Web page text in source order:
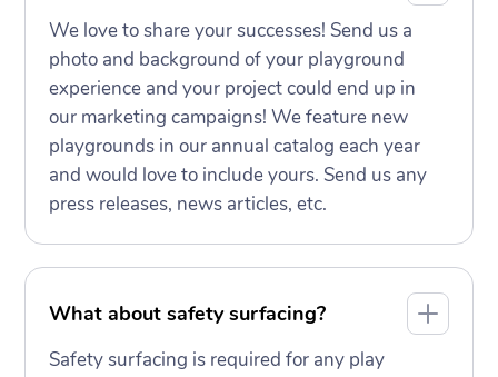
We love to share your successes! Send us a
photo and background of your playground
experience and your project could end up in
our marketing campaigns! We feature new
playgrounds in our annual catalog each year
and would love to include yours. Send us any
press releases, news articles, etc.
What about safety surfacing?
Safety surfacing is required for any play